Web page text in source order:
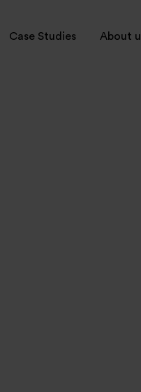
Case Studies About